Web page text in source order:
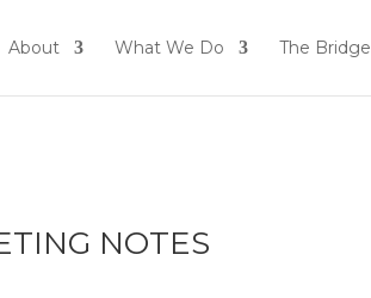
About What We Do The Bridge
NOTES